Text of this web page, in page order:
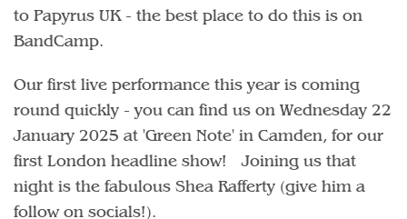
to Papyrus UK - the best place to do this is on
BandCamp.
Our first live performance this year is coming
round quickly - you can find us on Wednesday 22
January 2025 at 'Green Note' in Camden, for our
first London headline show! Joining us that
night is the fabulous Shea Rafferty (give him a
follow on socials!).